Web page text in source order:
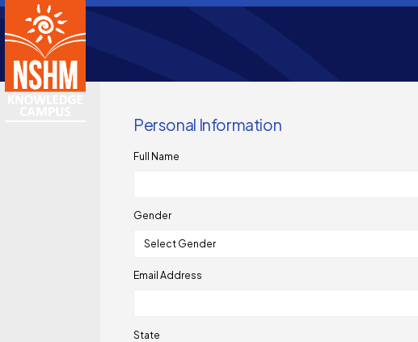
Personal Information
Full Name
Gender
Email Address
State